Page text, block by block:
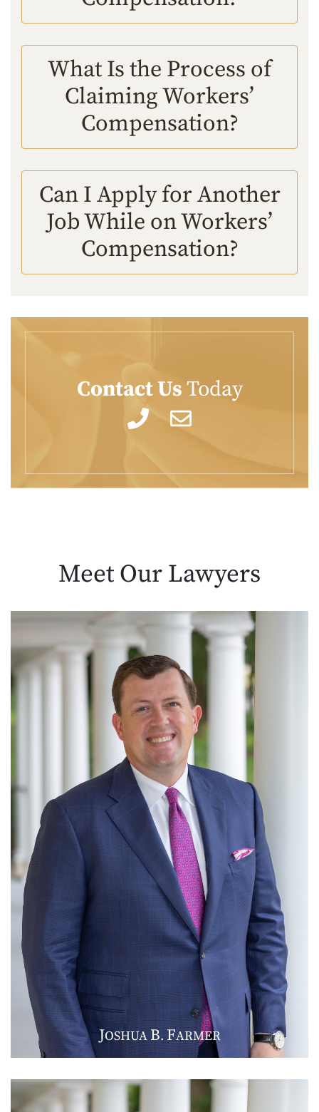
What Is the Process of
Claiming Workers’
Compensation?
Can I Apply for Another
Job While on Workers’
Compensation?
Contact UsToday
Meet Our Lawyers
JOSHUA B.FARMER